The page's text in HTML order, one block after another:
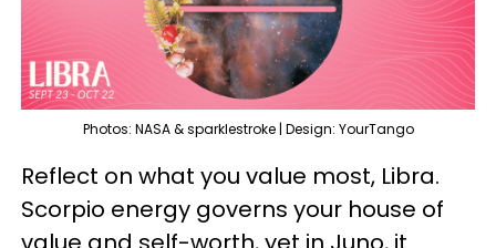
Photos: NASA & sparklestroke | Design: YourTango
Reflect on what you value most, Libra.
Scorpio energy governs your house of